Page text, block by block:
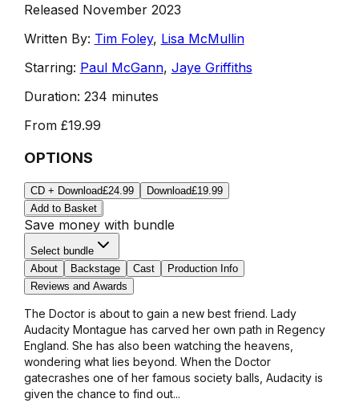
Released November 2023
Written By: Tim Foley, Lisa McMullin
Starring: Paul McGann, Jaye Griffiths
Duration: 234 minutes
From £19.99
OPTIONS
CD + Download£24.99 Download£19.99
Add to Basket
Save money with bundle
Select bundle
About
Backstage Cast
Production Info
Reviews and Awards
The Doctor is about to gain a new best friend. Lady
Audacity Montague has carved her own path in Regency
England. She has also been watching the heavens,
wondering what lies beyond. When the Doctor
gatecrashes one of her famous society balls, Audacity is
given the chance to find out...